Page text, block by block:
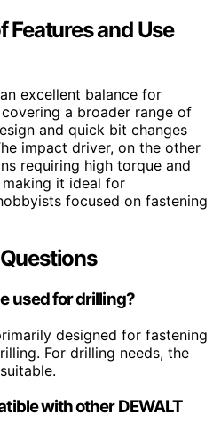
Features and Use
excellent balance for
a broader range of
and quick bit changes
impact driver, on the other
requiring high torque and
it ideal for
focused on fastening
used for drilling?
designed for fastening
For drilling needs, the
with other DEWALT